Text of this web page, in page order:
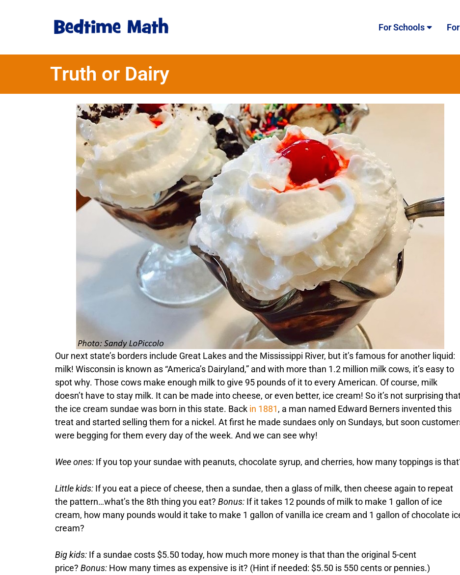
For Schools
Truth or Dairy
Our next state’s borders include Great Lakes and the Mississippi River, but it’s famous for another liquid:
milk! Wisconsin is known as “America’s Dairyland,” and with more than 1.2 million milk cows, it’s easy to
spot why. Those cows make enough milk to give 95 pounds of it to every American. Of course, milk
doesn’t have to stay milk. It can be made into cheese, or even better, ice cream! So it’s not surprising
the ice cream sundae was born in this state. Back in 1881, a man named Edward Berners invented this
treat and started selling them for a nickel. At first he made sundaes only on Sundays, but soon
were begging for them every day of the week. And we can see why!
Wee ones: If you top your sundae with peanuts, chocolate syrup, and cherries, how many toppings is
Little kids: If you eat a piece of cheese, then a sundae, then a glass of milk, then cheese again to repeat
the pattern…what’s the 8th thing you eat? Bonus: If it takes 12 pounds of milk to make 1 gallon of ice
cream, how many pounds would it take to make 1 gallon of vanilla ice cream and 1 gallon of chocolate
cream?
Big kids: If a sundae costs $5.50 today, how much more money is that than the original 5-cent
price? Bonus: How many times as expensive is it? (Hint if needed: $5.50 is 550 cents or pennies.)